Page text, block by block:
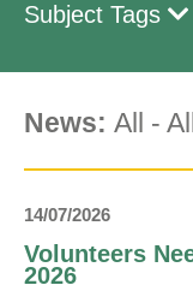
Subject Tags
News: All - All
14/07/2026
Volunteers
2026